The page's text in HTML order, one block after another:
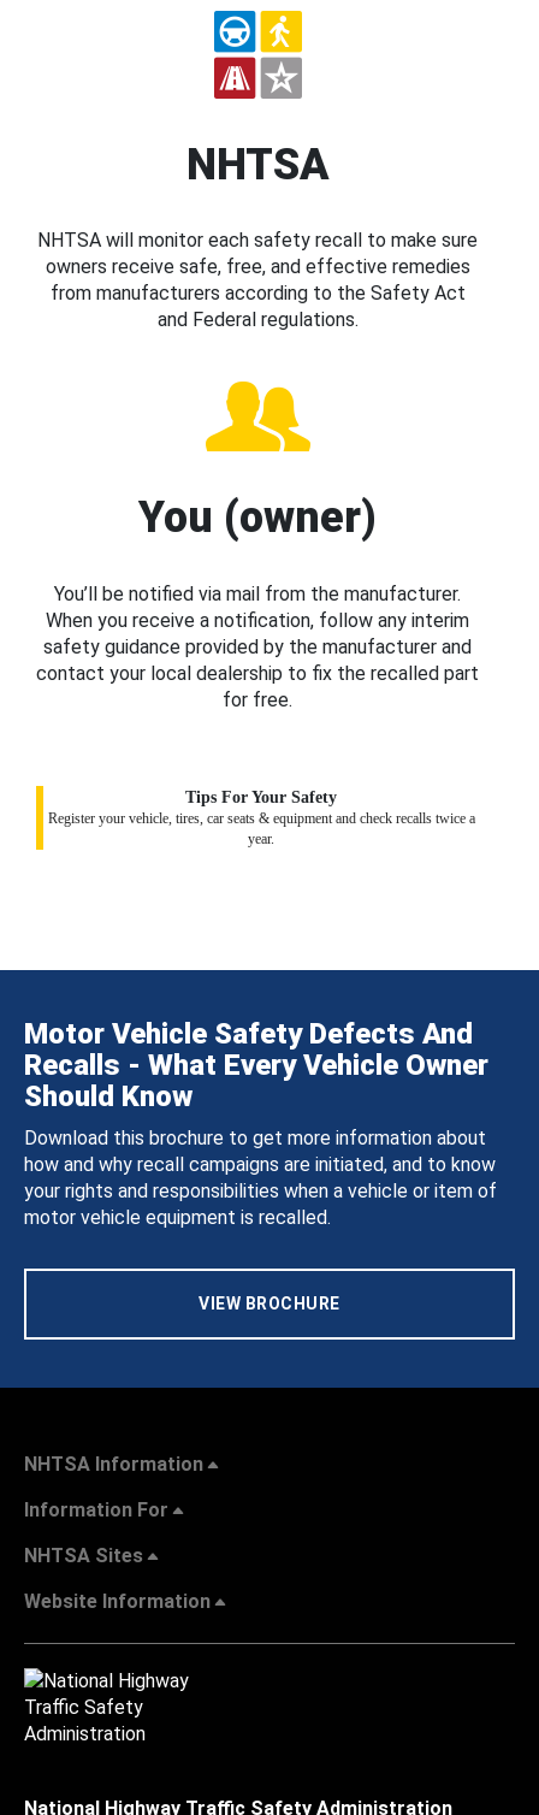
NHTSA
NHTSA will monitor each safety recall to make sure
owners receive safe, free, and effective remedies
from manufacturers according to the Safety Act
and Federal regulations.
You (owner)
You’ll be notified via mail from the manufacturer.
When you receive a notification, follow any interim
safety guidance provided by the manufacturer and
contact your local dealership to fix the recalled part
for free.
Tips For Your Safety
Register your vehicle, tires, car seats & equipment and check recalls twice a
year.
Motor Vehicle Safety Defects And
Recalls - What Every Vehicle Owner
Should Know
Download this brochure to get more information about
how and why recall campaigns are initiated, and to know
your rights and responsibilities when a vehicle or item of
motor vehicle equipment is recalled.
VIEW BROCHURE
NHTSA Information
Information For
NHTSA Sites
Website Information
National Highway Traffic Safety Administration